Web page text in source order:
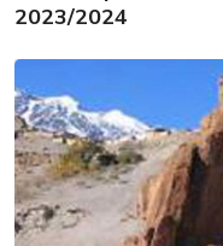
2023/2024